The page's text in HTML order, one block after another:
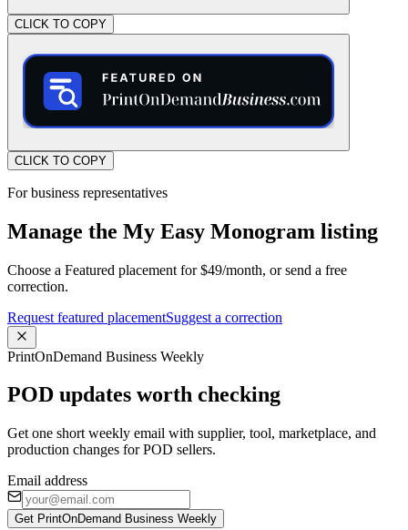
CLICK TO COPY
CLICK TO COPY
For business representatives
Manage the My Easy Monogram listing
Choose a Featured placement for $49/month, or send a free
correction.
Request featured placementSuggest a correction
PrintOnDemand Business Weekly
POD updates worth checking
Get one short weekly email with supplier, tool, marketplace, and
production changes for POD sellers.
Email address
Get PrintOnDemand Business Weekly